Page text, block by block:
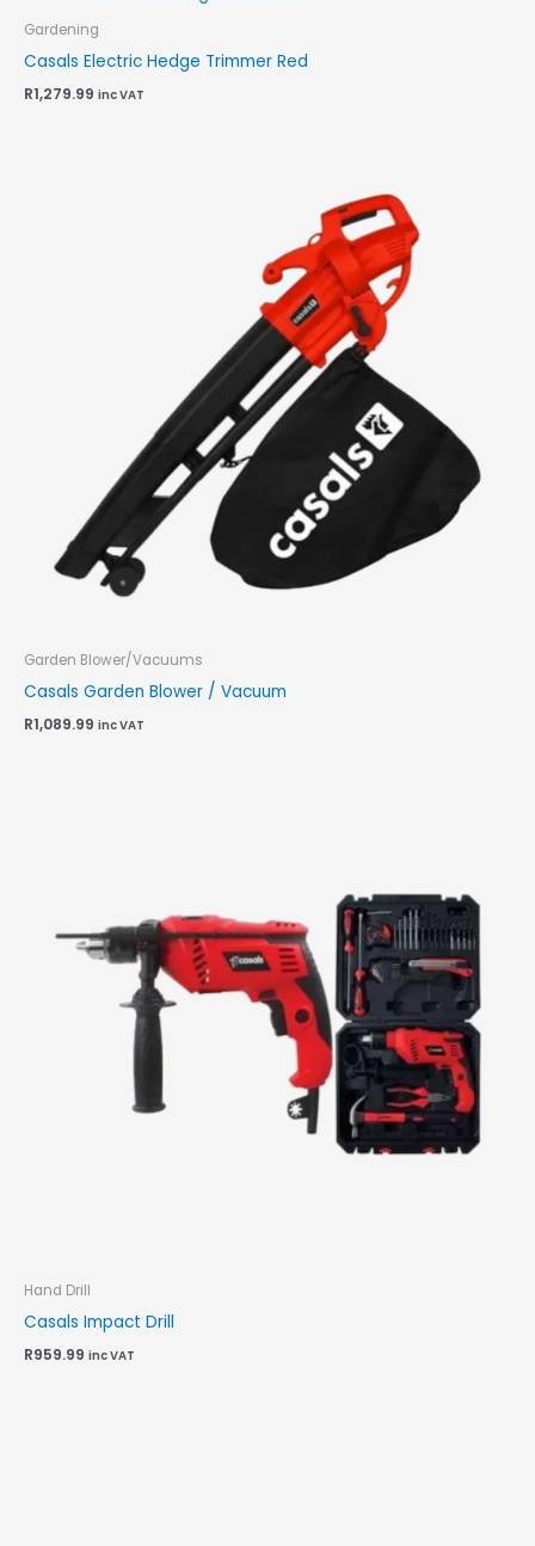
Gardening
Casals Electric Hedge Trimmer Red
R1,279.99 inc VAT
Garden Blower/Vacuums
Casals Garden Blower / Vacuum
R1,089.99 inc VAT
Hand Drill
Casals Impact Drill
R959.99 inc VAT